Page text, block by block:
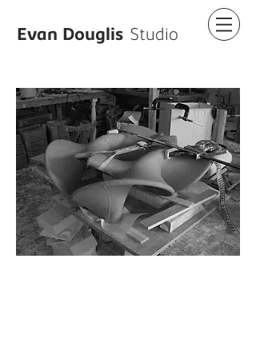
Evan Douglis Studio